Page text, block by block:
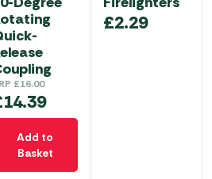
£16.00
14.39
Add to
Basket
£2.29